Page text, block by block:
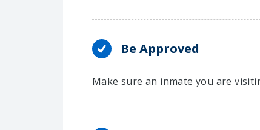
Be Approved
Make sure an inmate you are